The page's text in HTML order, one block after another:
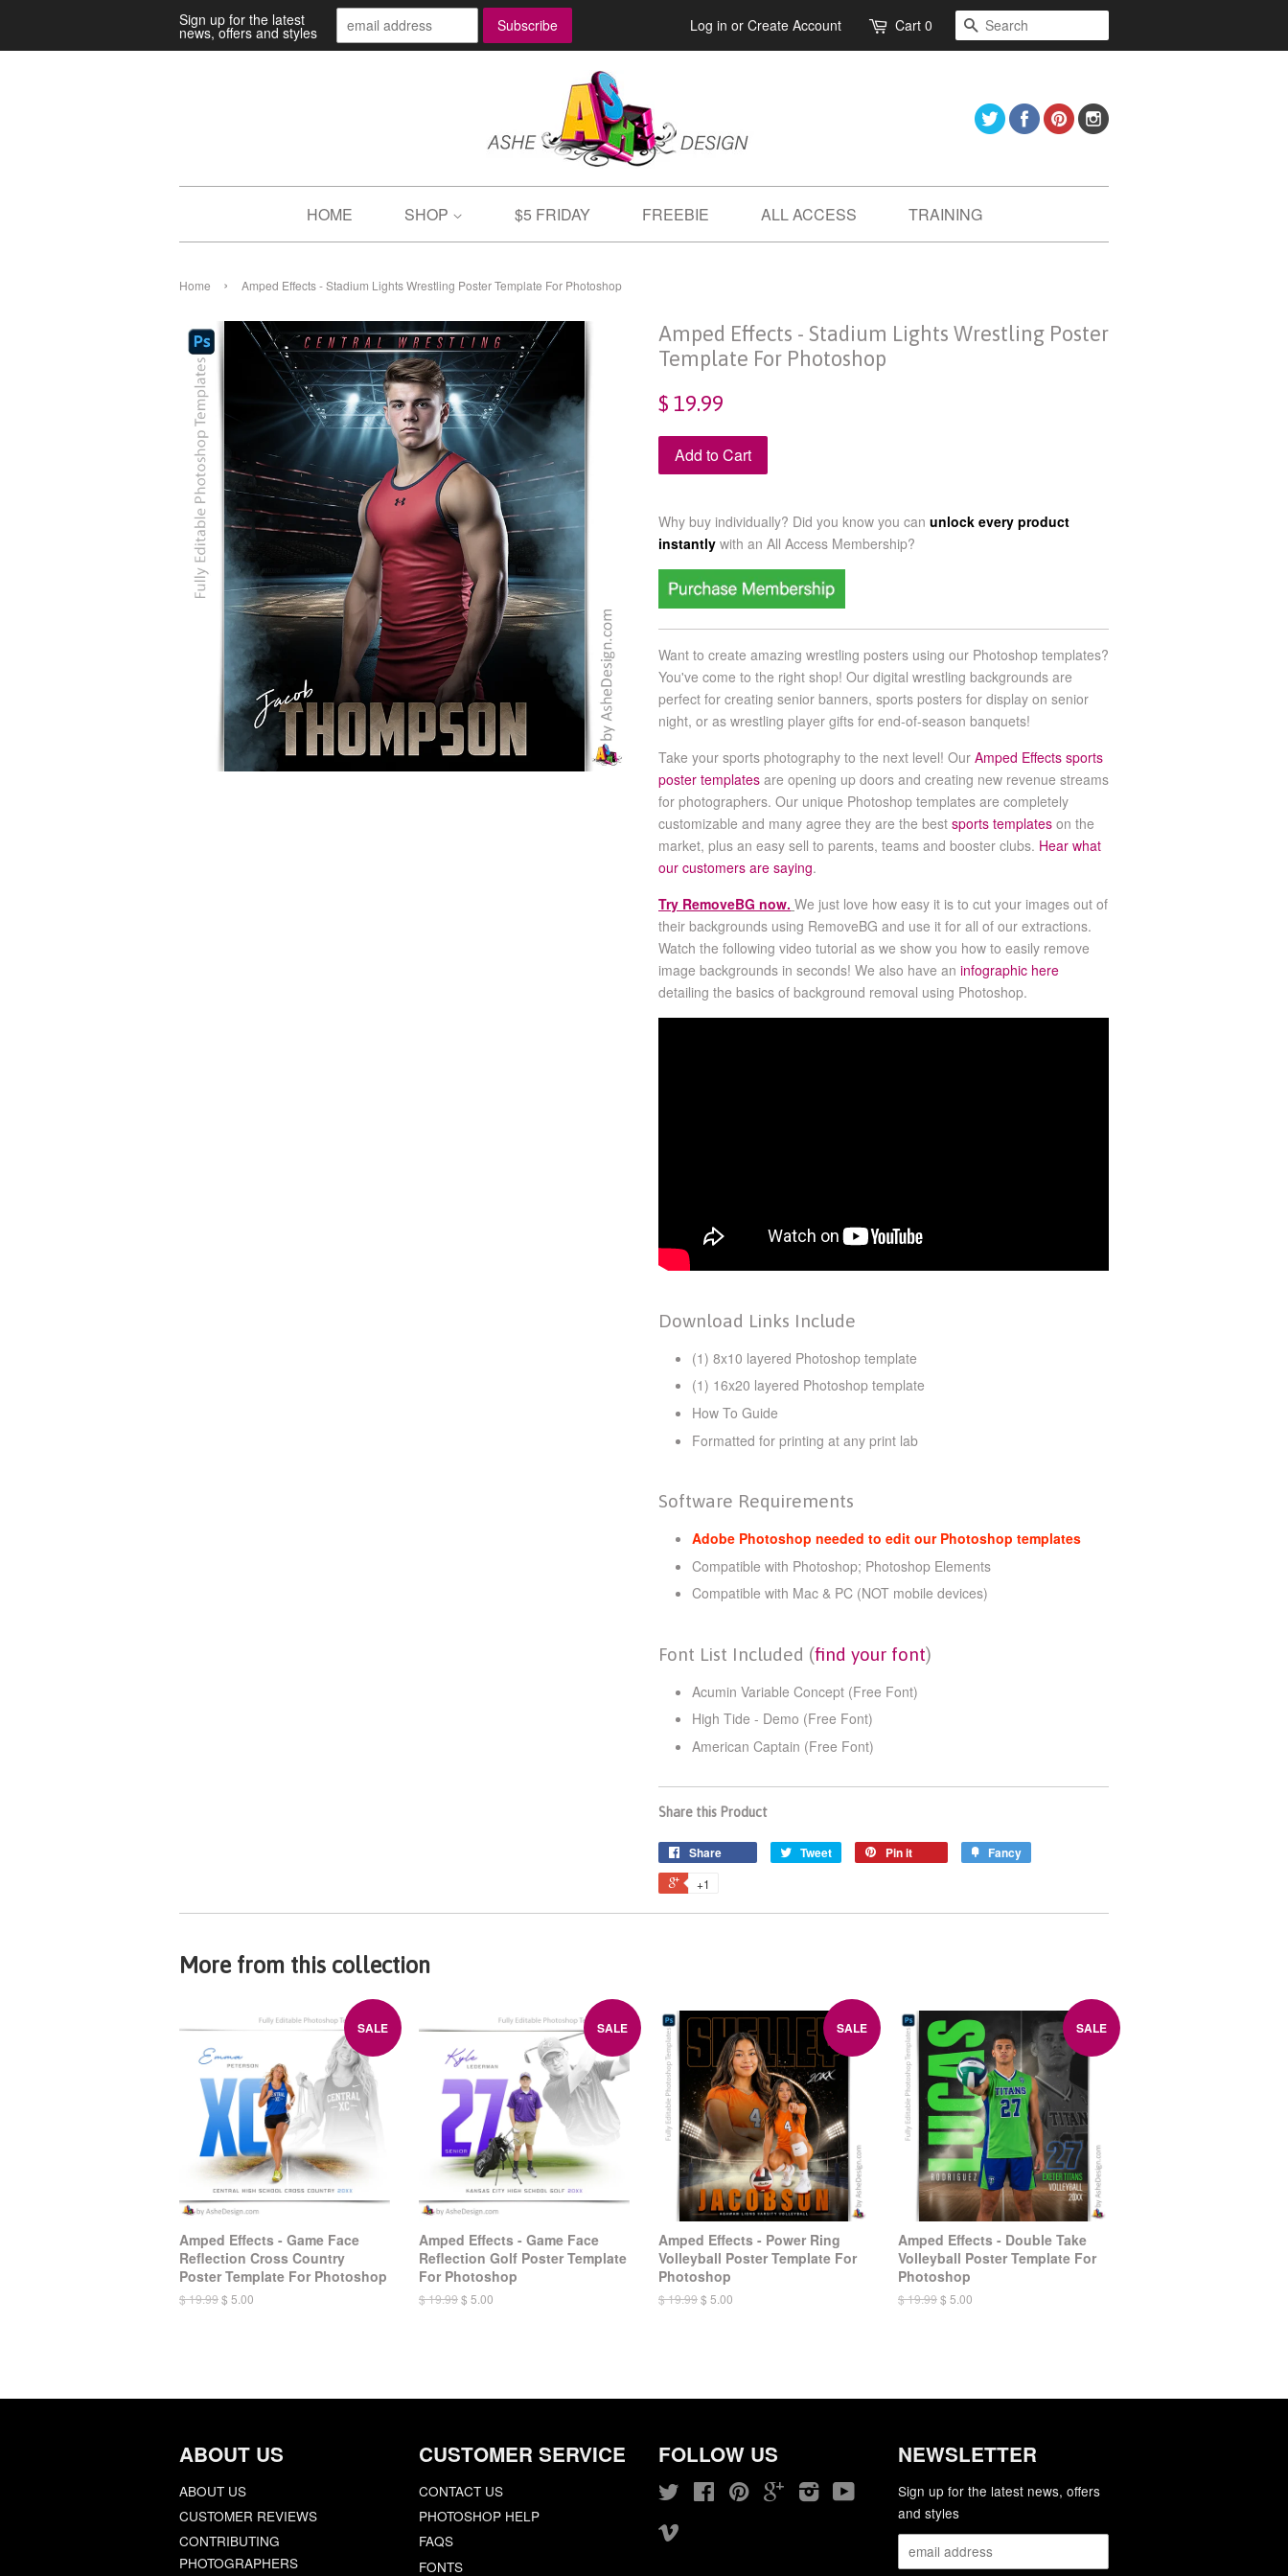
Sign up for the latest
news, offers and styles Log in or Create Account Cart 0 Search
TwitterFacebook
Pinterest
HOME SHOP $5 FRIDAY FREEBIE ALL ACCESS TRAINING
Home › Amped Effects - Stadium Lights Wrestling Poster Template For Photoshop
Amped Effects - Stadium Lights Wrestling Poster
Template For Photoshop
$ 19.99
Add to Cart
Why buy individually? Did you know you can unlock every product
instantly with an All Access Membership?
Want to create amazing wrestling posters using our Photoshop templates?
You've come to the right shop! Our digital wrestling backgrounds are
perfect for creating senior banners, sports posters for display on senior
night, or as wrestling player gifts for end-of-season banquets!
Take your sports photography to the next level! Our Amped Effects sports
poster templates are opening up doors and creating new revenue streams
for photographers. Our unique Photoshop templates are completely
customizable and many agree they are the best sports templates on the
market, plus an easy sell to parents, teams and booster clubs. Hear what
our customers are saying.
Try RemoveBG now. We just love how easy it is to cut your images out of
their backgrounds using RemoveBG and use it for all of our extractions.
Watch the following video tutorial as we show you how to easily remove
image backgrounds in seconds! We also have an infographic here
detailing the basics of background removal using Photoshop.
Download Links Include
(1) 8x10 layered Photoshop template
(1) 16x20 layered Photoshop template
How To Guide
Formatted for printing at any print lab
Software Requirements
Adobe Photoshop needed to edit our Photoshop templates
Compatible with Photoshop; Photoshop Elements
Compatible with Mac & PC (NOT mobile devices)
Font List Included (find your font)
Acumin Variable Concept (Free Font)
High Tide - Demo (Free Font)
American Captain (Free Font)
Share this Product
Share Tweet Pin it Fancy
+1
More from this collection
SALE
Amped Effects - Game Face
Reflection Cross Country
Poster Template For Photoshop
$ 19.99$ 5.00
SALE
Amped Effects - Game Face
Reflection Golf Poster Template
For Photoshop
$ 19.99$ 5.00
SALE
Amped Effects - Power Ring
Volleyball Poster Template For
Photoshop
$ 19.99$ 5.00
SALE
Amped Effects - Double Take
Volleyball Poster Template For
Photoshop
$ 19.99$ 5.00
ABOUT US
ABOUT US
CUSTOMER REVIEWS
CONTRIBUTING
PHOTOGRAPHERS
CUSTOMER SERVICE
CONTACT US
PHOTOSHOP HELP
FAQS
FONTS
FOLLOW US
Twitter FacebookPinterestGoogle InstagramYouTube
NEWSLETTER
Sign up for the latest news, offers
and styles